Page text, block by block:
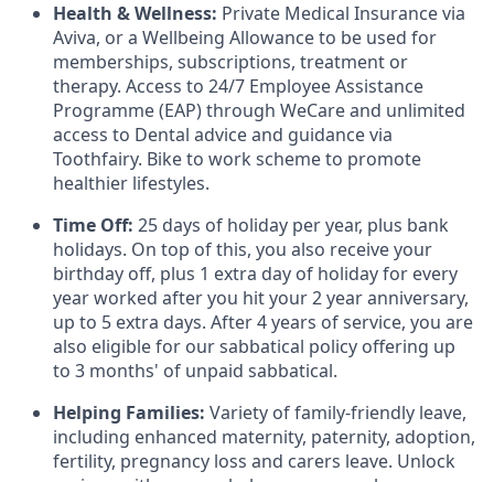
Health & Wellness: Private Medical Insurance via
Aviva, or a Wellbeing Allowance to be used for
memberships, subscriptions, treatment or
therapy. Access to 24/7 Employee Assistance
Programme (EAP) through WeCare and unlimited
access to Dental advice and guidance via
Toothfairy. Bike to work scheme to promote
healthier lifestyles.
Time Off: 25 days of holiday per year, plus bank
holidays. On top of this, you also receive your
birthday off, plus 1 extra day of holiday for every
year worked after you hit your 2 year anniversary,
up to 5 extra days. After 4 years of service, you are
also eligible for our sabbatical policy offering up
to 3 months' of unpaid sabbatical.
Helping Families: Variety of family-friendly leave,
including enhanced maternity, paternity, adoption,
fertility, pregnancy loss and carers leave. Unlock